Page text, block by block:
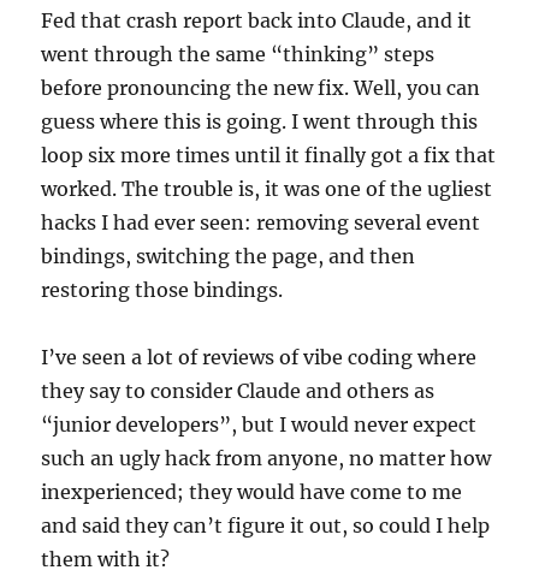
Fed that crash report back into Claude, and it
went through the same “thinking” steps
before pronouncing the new fix. Well, you can
guess where this is going. I went through this
loop six more times until it finally got a fix that
worked. The trouble is, it was one of the ugliest
hacks I had ever seen: removing several event
bindings, switching the page, and then
restoring those bindings.
I’ve seen a lot of reviews of vibe coding where
they say to consider Claude and others as
“junior developers”, but I would never expect
such an ugly hack from anyone, no matter how
inexperienced; they would have come to me
and said they can’t figure it out, so could I help
them with it?